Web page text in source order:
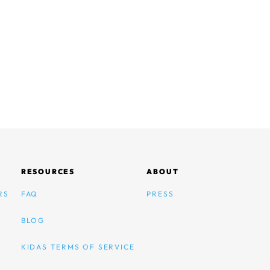
RESOURCES
FAQ
BLOG
KIDAS TERMS OF SERVICE
ABOUT
PRESS